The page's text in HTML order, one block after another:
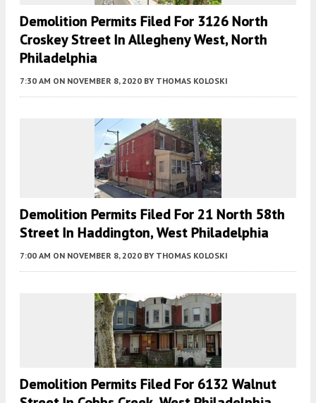
Demolition Permits Filed For 3126 North
Croskey Street In Allegheny West, North
Philadelphia
7:30 AM ON NOVEMBER 8, 2020 BY THOMAS KOLOSKI
Demolition Permits Filed For 21 North 58th
Street In Haddington, West Philadelphia
7:00 AM ON NOVEMBER 8, 2020 BY THOMAS KOLOSKI
Demolition Permits Filed For 6132 Walnut